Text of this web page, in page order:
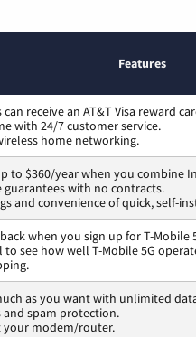
Features
receive an AT&T Visa reward
with 24/7 customer service.
home networking.
to $360/year when you combine
guarantees with no contracts.
and convenience of quick, self-
when you sign up for T-Mobile
to see how well T-Mobile 5G
as you want with unlimited
and spam protection.
your modem/router.